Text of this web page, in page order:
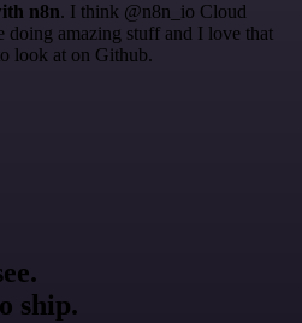
n8n. I think @n8n_io Cloud
doing amazing stuff and I love that
look at on Github.
ship.